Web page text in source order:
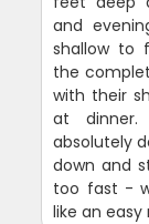
and
shallow to
the
with their
at
absolutely
down and
too fast -
like an easy